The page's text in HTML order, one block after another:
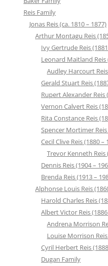
Reis Family
Jonas Reis (ca. 1810 – 1877)
Arthur Montagu Reis
Ivy Gertrude Reis
Leonard Maitland Reis
Audley Harcourt Reis
Gerald Stuart Reis
Rupert Alexander Reis
Vernon Calvert Reis
Rita Constance Reis
Spencer Mortimer Reis
Cecil Clive Reis (1880 –
Trevor Kenneth Reis
Dennis Reis (1904 –
Brenda Reis (1913 –
Alphonse Louis Reis
Harold Charles Reis
Albert Victor Reis
Andrena Morrison
Louise Morrison
Cyril Herbert Reis
Dugan Family